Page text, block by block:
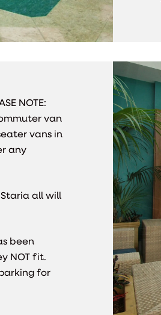
NOTE:
van
vans in
any
all will
been
NOT fit.
for